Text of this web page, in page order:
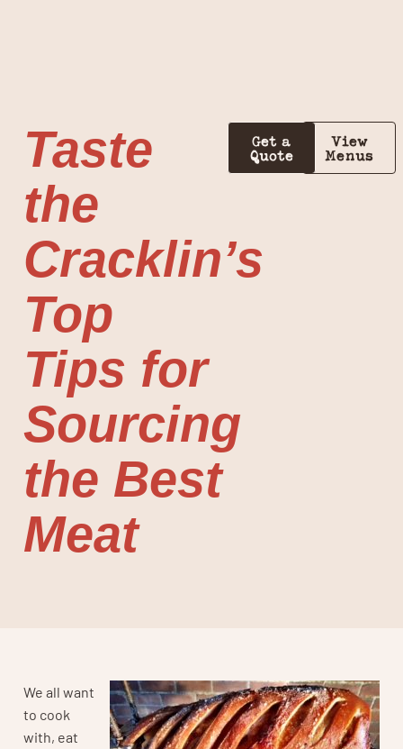
Taste
the
Cracklin’s
Top
Tips for
Sourcing
the Best
Meat
Get a
Quote
View
Menus
We all want
to cook
with, eat